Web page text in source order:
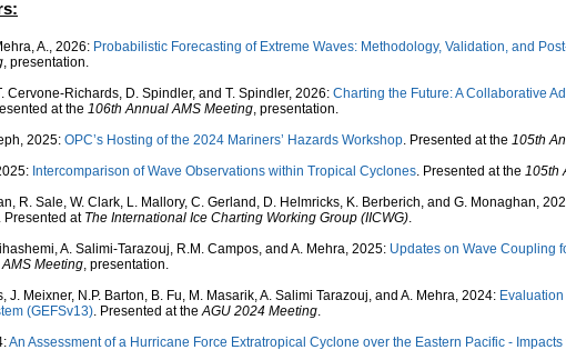
A., 2026: Probabilistic Forecasting of Extreme Waves: Methodology, Validation, and
, presentation.
Cervone-Richards, D. Spindler, and T. Spindler, 2026: Charting the Future: A Collaborative
at the 106th Annual AMS Meeting, presentation.
2025: OPC’s Hosting of the 2024 Mariners’ Hazards Workshop. Presented at the 105th
Intercomparison of Wave Observations within Tropical Cyclones. Presented at the 105th
R. Sale, W. Clark, L. Mallory, C. Gerland, D. Helmricks, K. Berberich, and G. Monaghan,
. Presented at The International Ice Charting Working Group (IICWG).
A. Salimi-Tarazouj, R.M. Campos, and A. Mehra, 2025: Updates on Wave Coupling
Meeting, presentation.
J. Meixner, N.P. Barton, B. Fu, M. Masarik, A. Salimi Tarazouj, and A. Mehra, 2024:
(GEFSv13). Presented at theAGU 2024 Meeting.
An Assessment of a Hurricane Force Extratropical Cyclone over the Eastern Pacific - Impacts